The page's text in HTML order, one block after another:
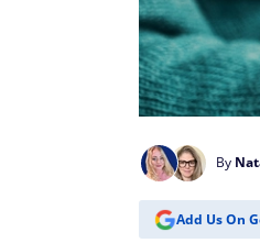
By
Add Us On